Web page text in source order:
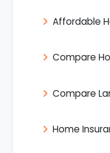
Affordable
Compare
Compare
Home